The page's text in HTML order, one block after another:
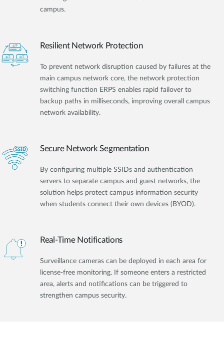
campus.
Resilient Network Protection
To prevent network disruption caused by failures at the
main campus network core, the network protection
switching function ERPS enables rapid failover to
backup paths in milliseconds, improving overall campus
network availability.
Secure Network Segmentation
By configuring multiple SSIDs and authentication
servers to separate campus and guest networks, the
solution helps protect campus information security
when students connect their own devices (BYOD).
Real-Time Notifications
Surveillance cameras can be deployed in each area for
license-free monitoring. If someone enters a restricted
area, alerts and notifications can be triggered to
strengthen campus security.